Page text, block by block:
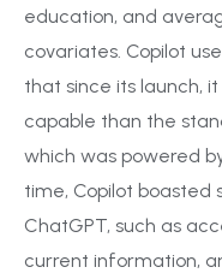
education, and
covariates. Copilot
that since its launch,
capable than the
which was powered
time, Copilot boasted
ChatGPT, such as
current information,